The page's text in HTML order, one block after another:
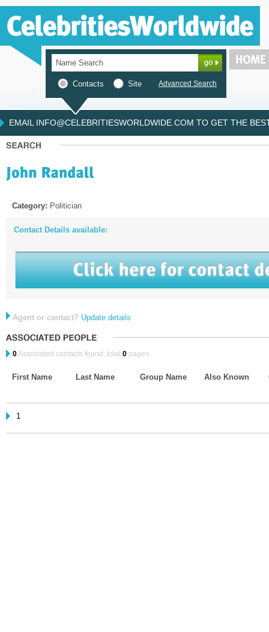
Contacts Site Advanced Search
EMAIL INFO@CELEBRITIESWORLDWIDE.COM TO GET THE
Category: Politician
Contact Details available:
Agent or contact? Update details
0Associated contacts found, total 0 pages.
First Name Last Name Group Name Also Known
1